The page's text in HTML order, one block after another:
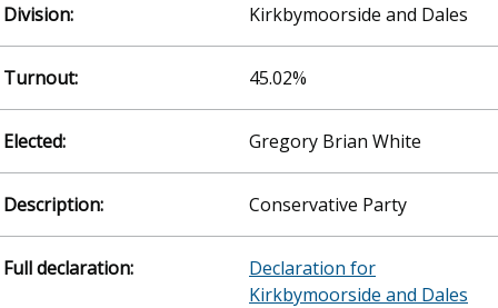
Kirkbymoorside and Dales
45.02%
Gregory Brian White
Conservative Party
Declaration for
Kirkbymoorside and Dales